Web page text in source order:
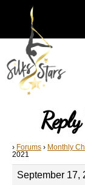
› Forums › Monthly
2021
September 17,